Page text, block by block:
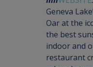
Geneva
Oar at the
the best
indoor and
restaurant